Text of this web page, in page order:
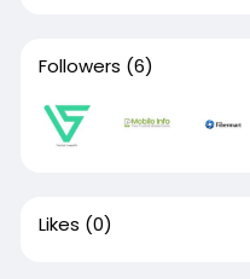
Followers (6)
Likes (0)